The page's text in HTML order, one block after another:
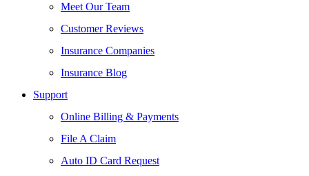
Meet Our Team
Customer Reviews
Insurance Companies
Insurance Blog
Support
Online Billing & Payments
File A Claim
Auto ID Card Request